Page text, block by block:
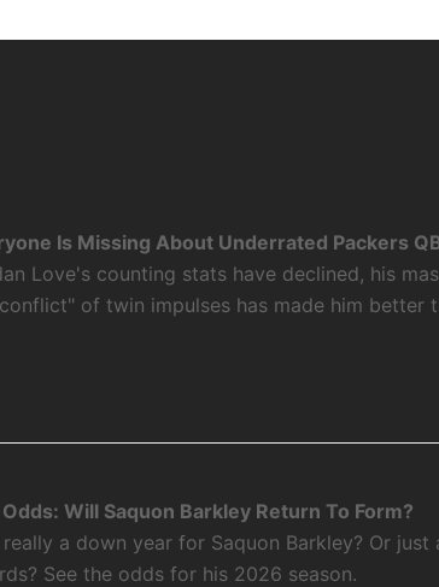
Is Missing About Underrated Packers
Love's counting stats have declined, his
of twin impulses has made him better
Will Saquon Barkley Return To Form?
a down year for Saquon Barkley? Or
See the odds for his 2026 season.